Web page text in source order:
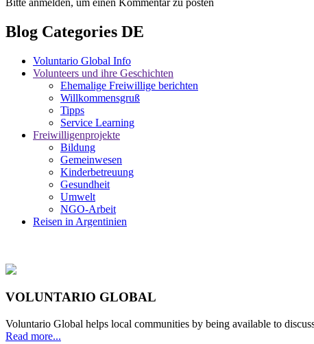
Blog Categories DE
Voluntario Global Info
Volunteers und ihre Geschichten
Ehemalige Freiwillige berichten
Willkommensgruß
Tipps
Service Learning
Freiwilligenprojekte
Bildung
Gemeinwesen
Kinderbetreuung
Gesundheit
Umwelt
NGO-Arbeit
Reisen in Argentinien
VOLUNTARIO GLOBAL
Voluntario Global helps local communities by being available to
Read more...